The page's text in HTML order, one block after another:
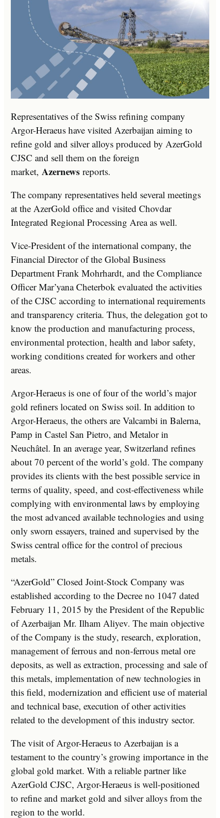
Representatives of the Swiss refining company
Argor-Heraeus have visited Azerbaijan aiming to
refine gold and silver alloys produced by AzerGold
CJSC and sell them on the foreign
market, Azernews reports.
The company representatives held several meetings
at the AzerGold office and visited Chovdar
Integrated Regional Processing Area as well.
Vice-President of the international company, the
Financial Director of the Global Business
Department Frank Mohrhardt, and the Compliance
Officer Mar’yana Cheterbok evaluated the activities
of the CJSC according to international requirements
and transparency criteria. Thus, the delegation got to
know the production and manufacturing process,
environmental protection, health and labor safety,
working conditions created for workers and other
areas.
Argor-Heraeus is one of four of the world’s major
gold refiners located on Swiss soil. In addition to
Argor-Heraeus, the others are Valcambi in Balerna,
Pamp in Castel San Pietro, and Metalor in
Neuchâtel. In an average year, Switzerland refines
about 70 percent of the world’s gold. The company
provides its clients with the best possible service in
terms of quality, speed, and cost-effectiveness while
complying with environmental laws by employing
the most advanced available technologies and using
only sworn essayers, trained and supervised by the
Swiss central office for the control of precious
metals.
“AzerGold” Closed Joint-Stock Company was
established according to the Decree no 1047 dated
February 11, 2015 by the President of the Republic
of Azerbaijan Mr. Ilham Aliyev. The main objective
of the Company is the study, research, exploration,
management of ferrous and non-ferrous metal ore
deposits, as well as extraction, processing and sale of
this metals, implementation of new technologies in
this field, modernization and efficient use of material
and technical base, execution of other activities
related to the development of this industry sector.
The visit of Argor-Heraeus to Azerbaijan is a
testament to the country’s growing importance in the
global gold market. With a reliable partner like
AzerGold CJSC, Argor-Heraeus is well-positioned
to refine and market gold and silver alloys from the
region to the world.